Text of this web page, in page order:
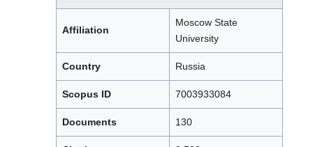
Affiliation
Moscow State
University
Country Russia
Scopus ID 7003933084
Documents 130